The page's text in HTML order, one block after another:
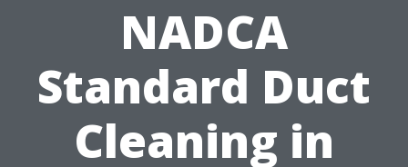
NADCA
Standard Duct
Cleaning in